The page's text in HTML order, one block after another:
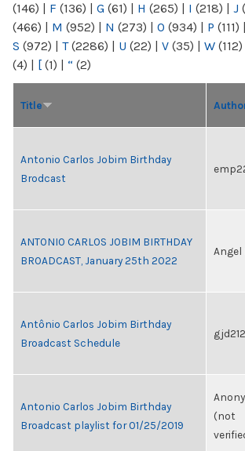
(146) | F (136) | G (61) | H (265) | I (218) | J
(466) | M (952) | N (273) | O (934) | P (111) |
S (972) | T(2286) | U (22) | V (35) | W (112)
(4) | [ (1) | “ (2)
Title
Antonio Carlos Jobim Birthday
Brodcast
ANTONIO CARLOS JOBIM BIRTHDAY
BROADCAST, January 25th 2022
Angel
Antônio Carlos Jobim Birthday
Broadcast Schedule
Antonio Carlos Jobim Birthday
Broadcast playlist for 01/25/2019
(not